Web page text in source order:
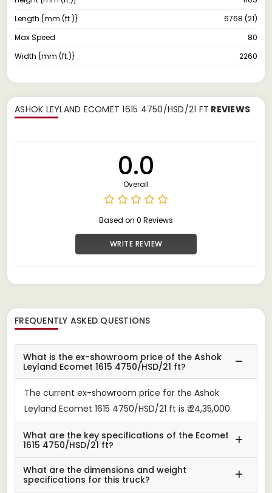
Length {mm (ft.)}
6768 (21)
Max Speed
80
Width {mm (ft.)}
2260
ASHOK LEYLAND ECOMET 1615 4750/HSD/21 FT REVIEWS
0.0
Overall
Based on 0 Reviews
WRITE REVIEW
FREQUENTLY ASKED QUESTIONS
What is the ex-showroom price of the Ashok
Leyland Ecomet 1615 4750/HSD/21 ft?
The current ex-showroom price for the Ashok
Leyland Ecomet 1615 4750/HSD/21 ft is ₹ 24,35,000.
What are the key specifications of the Ecomet
1615 4750/HSD/21 ft?
What are the dimensions and weight
specifications for this truck?